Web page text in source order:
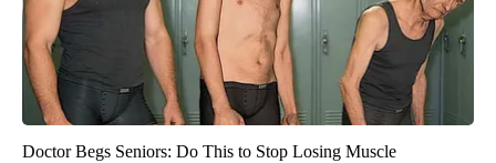
Doctor Begs Seniors: Do This to Stop Losing Muscle